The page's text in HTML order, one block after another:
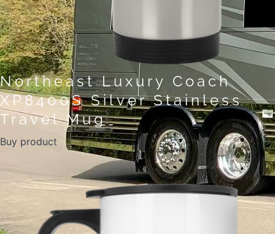
Northeast Luxury Coach
XP8400S Silver Stainless
Travel Mug
Buy product